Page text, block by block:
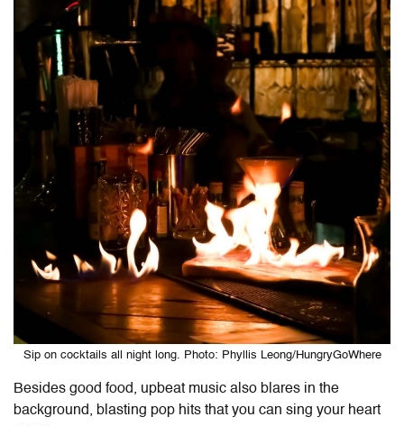
Sip on cocktails all night long. Photo: Phyllis Leong/HungryGoWhere
Besides good food, upbeat music also blares in the
background, blasting pop hits that you can sing your heart